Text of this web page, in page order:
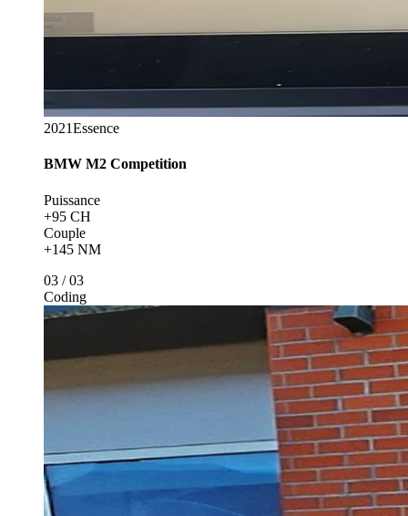
BMW M2 Competition
Puissance
Couple
+145 NM
03/03